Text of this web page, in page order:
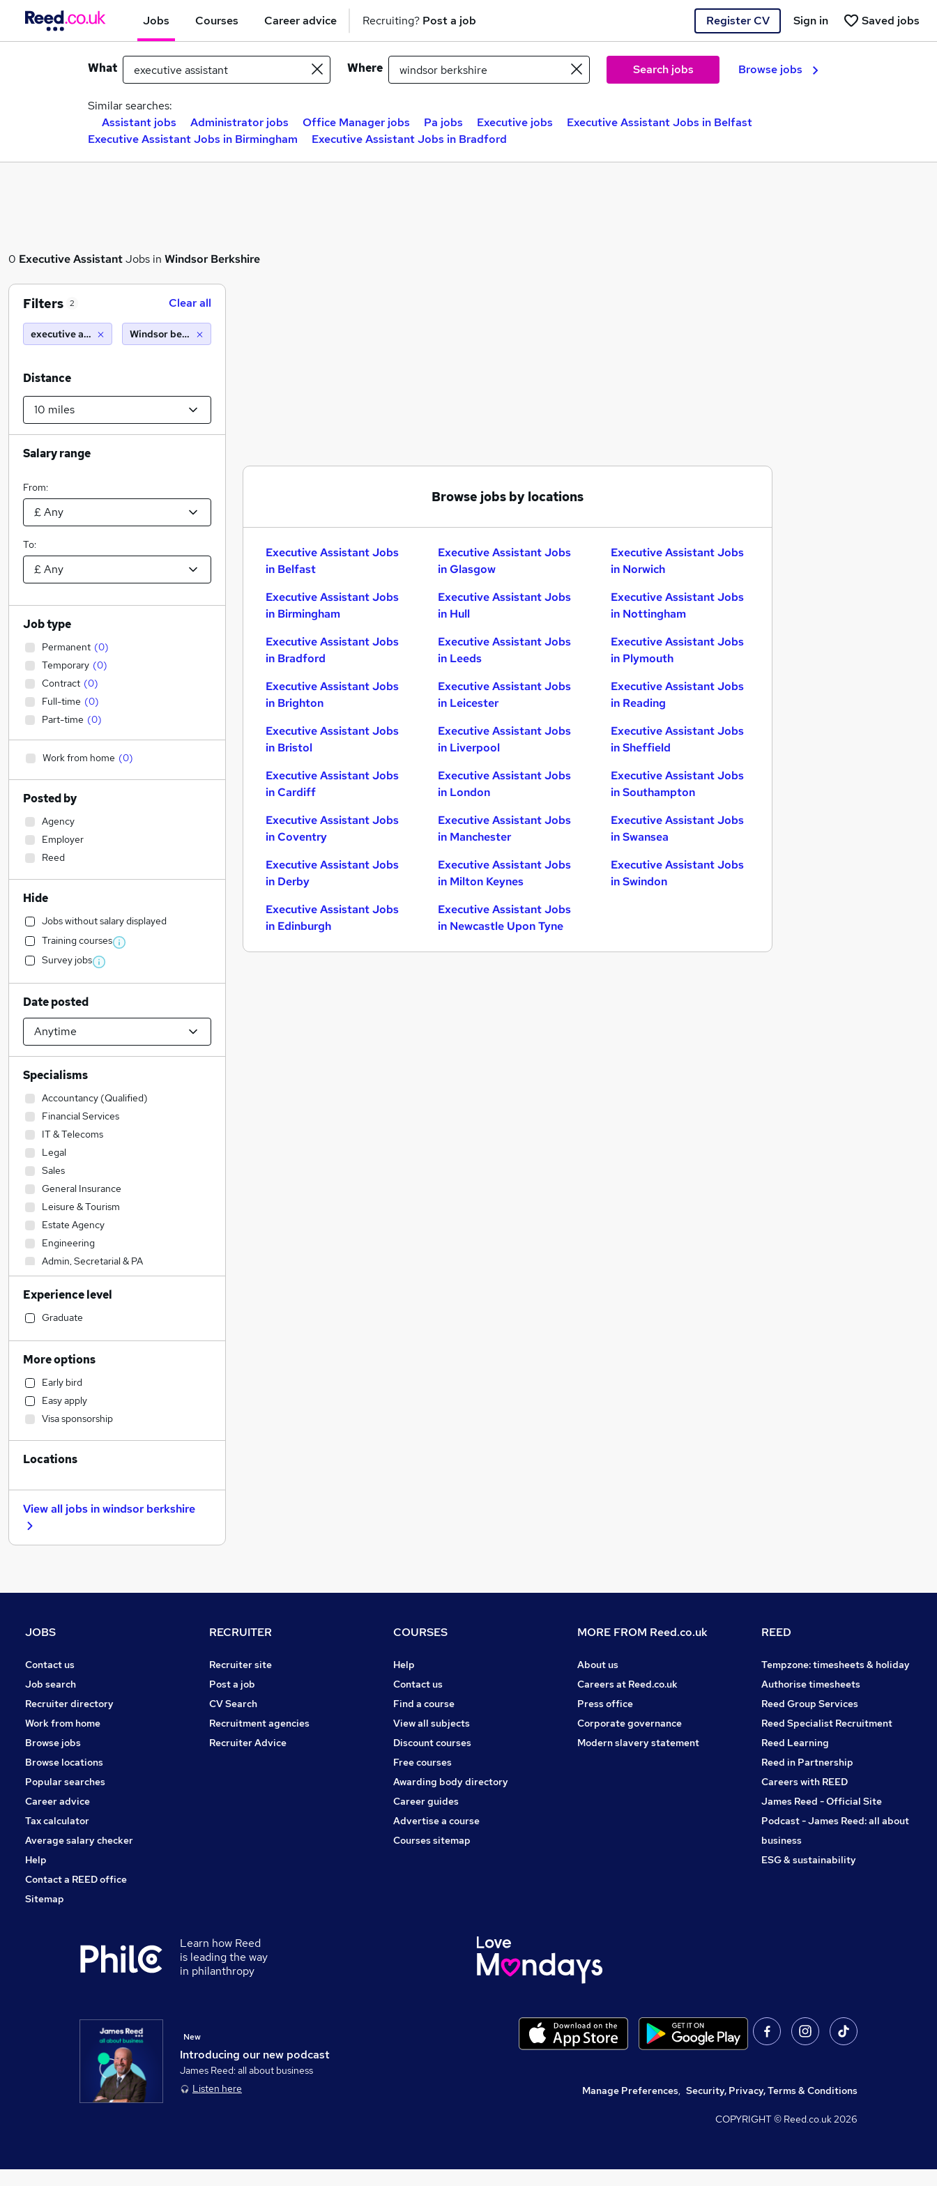
Jobs Courses Career advice Recruiting? Post a job Register CV Saved jobs
Sign in
What Where Search jobs Browse jobs
Similar searches:
Assistant jobs
Administrator jobs Office Manager jobs Pa jobs Executive jobs
Executive Assistant Jobs in Belfast
Executive Assistant Jobs in Birmingham
Executive Assistant Jobs in Bradford
0 Executive AssistantJobs in Windsor Berkshire
Browse jobs by locations
Executive Assistant Jobs
in Belfast
Executive Assistant Jobs
in Birmingham
Executive Assistant Jobs
in Bradford
Executive Assistant Jobs
in Brighton
Executive Assistant Jobs
in Bristol
Executive Assistant Jobs
in Cardiff
Executive Assistant Jobs
in Coventry
Executive Assistant Jobs
in Derby
Executive Assistant Jobs
in Edinburgh
Executive Assistant Jobs
in Glasgow
Executive Assistant Jobs
in Hull
Executive Assistant Jobs
in Leeds
Executive Assistant Jobs
in Leicester
Executive Assistant Jobs
in Liverpool
Executive Assistant Jobs
in London
Executive Assistant Jobs
in Manchester
Executive Assistant Jobs
in Milton Keynes
Executive Assistant Jobs
in Newcastle Upon Tyne
Executive Assistant Jobs
in Norwich
Executive Assistant Jobs
in Nottingham
Executive Assistant Jobs
in Plymouth
Executive Assistant Jobs
in Reading
Executive Assistant Jobs
in Sheffield
Executive Assistant Jobs
in Southampton
Executive Assistant Jobs
in Swansea
Executive Assistant Jobs
in Swindon
Filters 2 Clear all
executive assistant Windsor berkshire (10 miles)
Distance
Salary range
From:
To:
Job type
Permanent (0)
Temporary (0)
Contract (0)
Full-time (0)
Part-time (0)
Work from home (0)
Posted by
Agency
Employer
Reed
Hide
Jobs without salary displayed
Training courses
Survey jobs
Date posted
Specialisms
Accountancy (Qualified)
Financial Services
IT & Telecoms
Legal
Sales
General Insurance
Leisure & Tourism
Estate Agency
Engineering
Admin, Secretarial & PA
Construction & Property
Marketing & PR
Education
Banking
Strategy & Consultancy
Customer Service
Transport & Logistics
Energy
Training
Graduate Training & Internships
Other
Hospitality & Catering
Charity & Voluntary
Apprenticeships
Experience level
Graduate
More options
Early bird
Easy apply
Visa sponsorship
Locations
View all jobs inwindsor berkshire
JOBS
Contact us
Job search
Recruiter directory
Work from home
Browse jobs
Browse locations
Popular searches
Career advice
Tax calculator
Average salary checker
Help
Contact a REED office
Sitemap
RECRUITER
Recruiter site
Post a job
CV Search
Recruitment agencies
Recruiter Advice
COURSES
Help
Contact us
Find a course
View all subjects
Discount courses
Free courses
Awarding body directory
Career guides
Advertise a course
Courses sitemap
MORE FROM Reed.co.uk
About us
Careers at Reed.co.uk
Press office
Corporate governance
Modern slavery statement
REED
Tempzone: timesheets & holiday
Authorise timesheets
Reed Group Services
Reed Specialist Recruitment
Reed Learning
Reed in Partnership
Careers with REED
James Reed - Official Site
Podcast - James Reed: all about
business
ESG & sustainability
Learn how Reed
is leading the way
in philanthropy
Introducing our new podcast
New
James Reed: all about business
Listen here
Manage Preferences, Security, Privacy, Terms & Conditions
COPYRIGHT © Reed.co.uk2026